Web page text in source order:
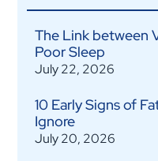
The Link between
Poor Sleep
July 22, 2026
10 Early Signs of
Ignore
July 20, 2026